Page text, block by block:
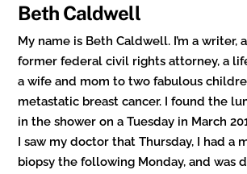
Beth Caldwell
My name is Beth Caldwell. I’m a writer,
former federal civil rights attorney, a
a wife and mom to two fabulous
metastatic breast cancer. I found the
in the shower on a Tuesday in March
I saw my doctor that Thursday, I had a
biopsy the following Monday, and was